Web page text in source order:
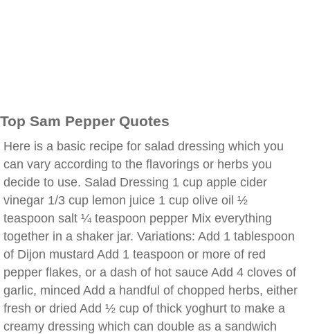
Top Sam Pepper Quotes
Here is a basic recipe for salad dressing which you
can vary according to the flavorings or herbs you
decide to use. Salad Dressing 1 cup apple cider
vinegar 1/3 cup lemon juice 1 cup olive oil ½
teaspoon salt ¼ teaspoon pepper Mix everything
together in a shaker jar. Variations: Add 1 tablespoon
of Dijon mustard Add 1 teaspoon or more of red
pepper flakes, or a dash of hot sauce Add 4 cloves of
garlic, minced Add a handful of chopped herbs, either
fresh or dried Add ½ cup of thick yoghurt to make a
creamy dressing which can double as a sandwich